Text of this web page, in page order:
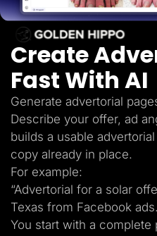
Agencies
Pricing
Resources
Blog
Help Center
Freebies
TheOptimizer
ClickFlare
Adplexity
Log In
Create
Fast With AI
Generate advertorial
Describe your offer, ad
builds a usable
copy already in place.
For example:
“Advertorial for a solar
Texas from Facebook
You start with a complete